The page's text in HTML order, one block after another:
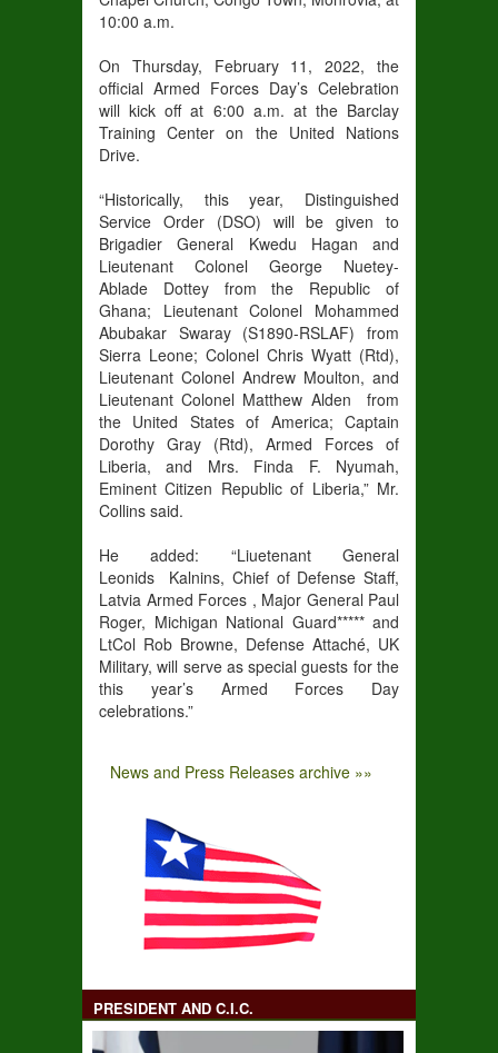
10:00 a.m.
On Thursday, February 11, 2022, the
official Armed Forces Day’s Celebration
will kick off at 6:00 a.m. at the Barclay
Training Center on the United Nations
Drive.
“Historically, this year, Distinguished
Service Order (DSO) will be given to
Brigadier General Kwedu Hagan and
Lieutenant Colonel George Nuetey-
Ablade Dottey from the Republic of
Ghana; Lieutenant Colonel Mohammed
Abubakar Swaray (S1890-RSLAF) from
Sierra Leone; Colonel Chris Wyatt (Rtd),
Lieutenant Colonel Andrew Moulton, and
Lieutenant Colonel Matthew Alden from
the United States of America; Captain
Dorothy Gray (Rtd), Armed Forces of
Liberia, and Mrs. Finda F. Nyumah,
Eminent Citizen Republic of Liberia,” Mr.
Collins said.
He added: “Liuetenant General
Leonids Kalnins, Chief of Defense Staff,
Latvia Armed Forces , Major General Paul
Roger, Michigan National Guard***** and
LtCol Rob Browne, Defense Attaché, UK
Military, will serve as special guests for the
this year’s Armed Forces Day
celebrations.”
News and Press Releases archive »»
PRESIDENT AND C.I.C.